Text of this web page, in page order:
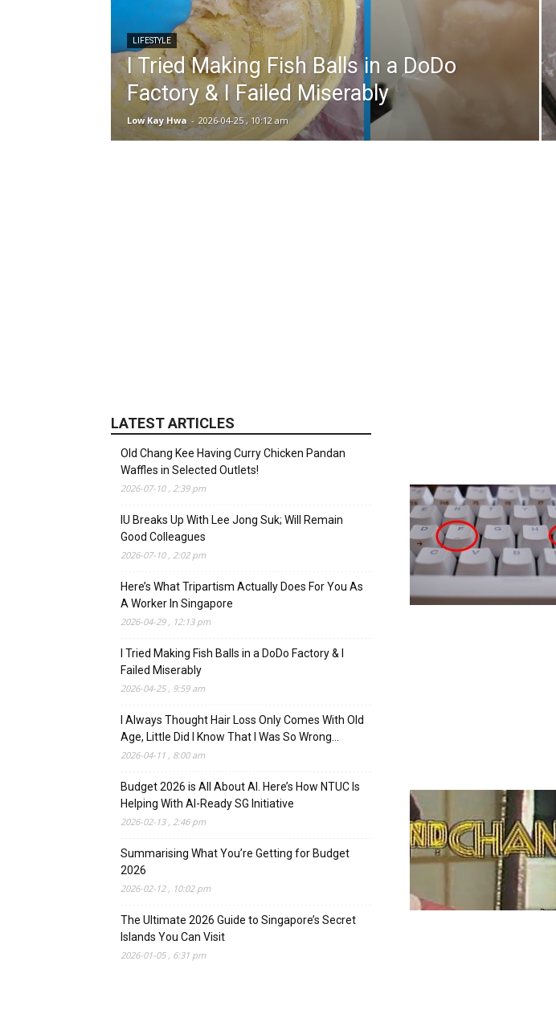
LIFESTYLE
I Tried Making Fish Balls in a DoDo
Factory & I Failed Miserably
Low Kay Hwa - 2026-04-25 , 10:12 am
LATEST ARTICLES
Old Chang Kee Having Curry Chicken Pandan
Waffles in Selected Outlets!
2026-07-10 , 2:39 pm
IU Breaks Up With Lee Jong Suk; Will Remain
Good Colleagues
2026-07-10 , 2:02 pm
Here’s What Tripartism Actually Does For You As
A Worker In Singapore
2026-04-29 , 12:13 pm
I Tried Making Fish Balls in a DoDo Factory & I
Failed Miserably
2026-04-25 , 9:59 am
I Always Thought Hair Loss Only Comes With Old
Age, Little Did I Know That I Was So Wrong…
2026-04-11 , 8:00 am
Budget 2026 is All About AI. Here’s How NTUC Is
Helping With AI-Ready SG Initiative
2026-02-13 , 2:46 pm
Summarising What You’re Getting for Budget
2026
2026-02-12 , 10:02 pm
The Ultimate 2026 Guide to Singapore’s Secret
Islands You Can Visit
2026-01-05 , 6:31 pm